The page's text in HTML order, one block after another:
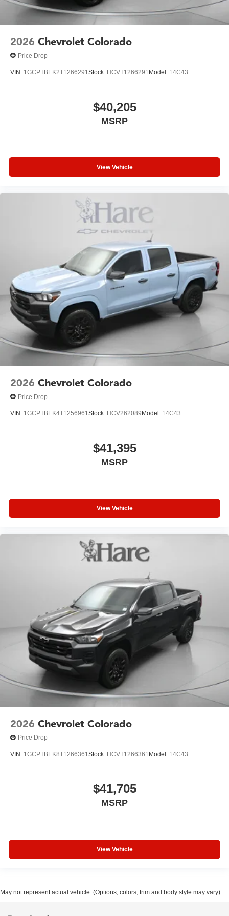
2026 Chevrolet Colorado
Price Drop
VIN: 1GCPTBEK2T1266291Stock: HCVT1266291 Model: 14C43
$40,205
MSRP
View Vehicle
2026 Chevrolet Colorado
Price Drop
VIN: 1GCPTBEK4T1256961Stock: HCV262089Model: 14C43
$41,395
MSRP
View Vehicle
2026 Chevrolet Colorado
Price Drop
VIN: 1GCPTBEK8T1266361 Stock: HCVT1266361 Model: 14C43
$41,705
MSRP
View Vehicle
May not represent actual vehicle. (Options, colors, trim and body style may vary)